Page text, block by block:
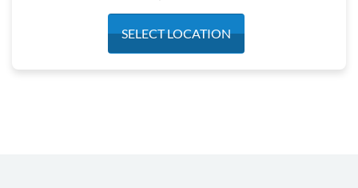
Wednesday
7:30 am - 4:00 pm
SELECT LOCATION